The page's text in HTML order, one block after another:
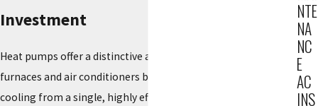
Investment
Heat pumps offer a distinctive advantage over traditional
furnaces and air conditioners by providing both heating and
cooling from a single, highly efficient unit. Instead of
NTE
NA
NC
E
AC
INS